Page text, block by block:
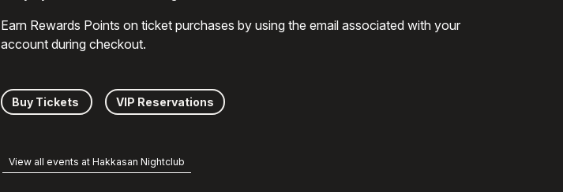
Earn Rewards Points on ticket purchases by using the email associated with your
account during checkout.
Buy Tickets VIP Reservations
View all events at Hakkasan Nightclub